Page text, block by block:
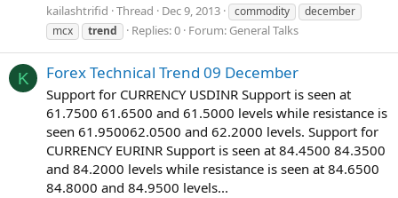
kailashtrifid Thread Dec 9, 2013 commodity
december
mcx
trend Replies: 0 Forum: General Talks
K Forex Technical Trend 09 December
Support for CURRENCY USDINR Support is seen at
61.7500 61.6500 and 61.5000 levels while resistance is
seen 61.950062.0500 and 62.2000 levels. Support for
CURRENCY EURINR Support is seen at 84.4500 84.3500
and 84.2000 levels while resistance is seen at 84.6500
84.8000 and 84.9500 levels...